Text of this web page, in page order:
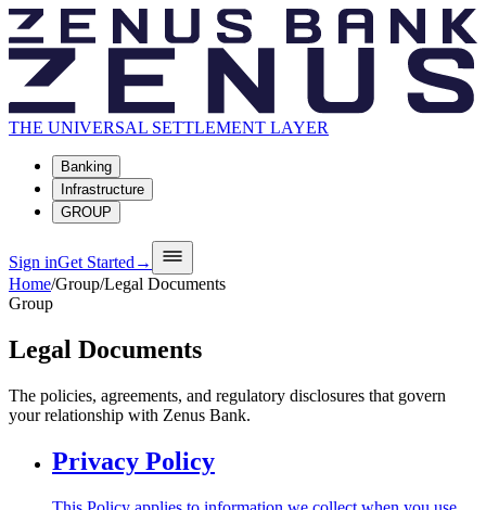
THE UNIVERSAL SETTLEMENT LAYER
Banking
Infrastructure
GROUP
Sign inGet Started→
Home/Group/Legal Documents
Group
Legal Documents
The policies, agreements, and regulatory disclosures that govern
your relationship with Zenus Bank.
Privacy Policy